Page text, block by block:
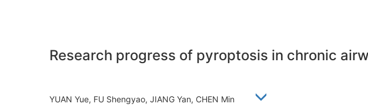
Research progress of pyroptosis in chronic
YUAN Yue, FU Shengyao, JIANG Yan, CHEN Min